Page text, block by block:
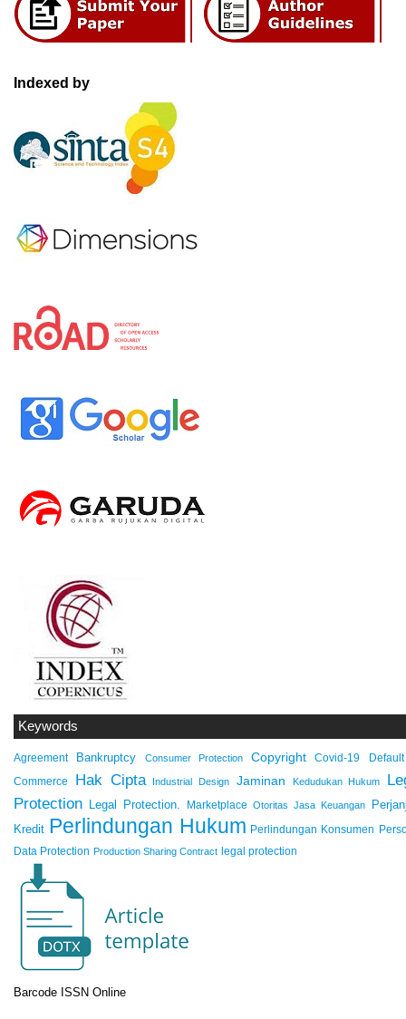
Barcode ISSN Online
Indexed by
Keywords
Agreement Bankruptcy Consumer Protection Copyright Covid-19
Default
Commerce
Hak Cipta Industrial Design Jaminan Kedudukan Hukum
Protection
Legal Protection. Marketplace Otoritas Jasa Keuangan
Kredit Perlindungan Hukum Perlindungan Konsumen
Data Protection Production Sharing Contract legal protection